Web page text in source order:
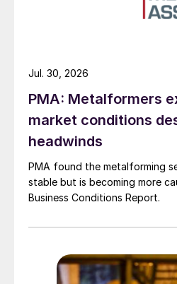
PMA: Metalformers
market conditions
headwinds
PMA found the metalforming
stable but is becoming more
Business Conditions Report.
Jul. 30, 2026